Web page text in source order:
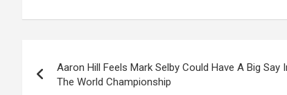
navigation
Aaron Hill Feels Mark Selby Could Have A Big Say
The World Championship